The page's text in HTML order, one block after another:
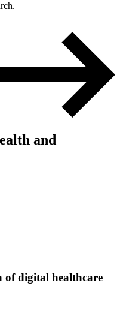
and
of digital healthcare